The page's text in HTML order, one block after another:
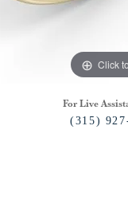
Click
For Live
(315)